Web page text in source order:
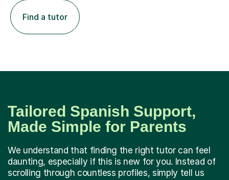
Find a tutor
Tailored Spanish Support,
Made Simple for Parents
We understand that finding the right tutor can feel
daunting, especially if this is new for you. Instead of
scrolling through countless profiles, simply tell us